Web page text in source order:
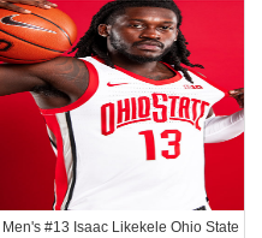
Men's #13 Isaac Likekele Ohio State